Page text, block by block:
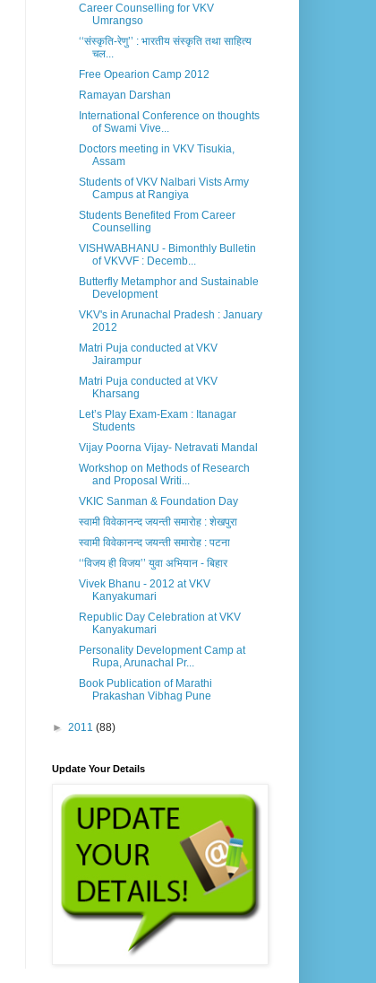
Career Counselling for VKV
Umrangso
‘‘संस्कृति-रेणु’’ : भारतीय संस्कृति तथा साहित्य
चल...
Free Opearion Camp 2012
Ramayan Darshan
International Conference on thoughts
of Swami Vive...
Doctors meeting in VKV Tisukia,
Assam
Students of VKV Nalbari Vists Army
Campus at Rangiya
Students Benefited From Career
Counselling
VISHWABHANU - Bimonthly Bulletin
of VKVVF : Decemb...
Butterfly Metamphor and Sustainable
Development
VKV's in Arunachal Pradesh : January
2012
Matri Puja conducted at VKV
Jairampur
Matri Puja conducted at VKV
Kharsang
Let’s Play Exam-Exam : Itanagar
Students
Vijay Poorna Vijay- Netravati Mandal
Workshop on Methods of Research
and Proposal Writi...
VKIC Sanman & Foundation Day
स्वामी विवेकानन्द जयन्ती समारोह : शेखपुरा
स्वामी विवेकानन्द जयन्ती समारोह : पटना
‘‘विजय ही विजय’’ युवा अभियान - बिहार
Vivek Bhanu - 2012 at VKV
Kanyakumari
Republic Day Celebration at VKV
Kanyakumari
Personality Development Camp at
Rupa, Arunachal Pr...
Book Publication of Marathi
Prakashan Vibhag Pune
► 2011 (88)
Update Your Details